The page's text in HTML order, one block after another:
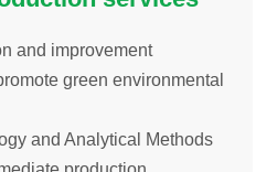
and improvement
green environmental
and Analytical Methods